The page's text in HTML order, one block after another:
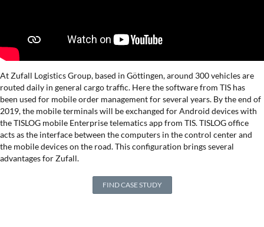
At Zufall Logistics Group, based in Göttingen, around 300 vehicles are
routed daily in general cargo traffic. Here the software from TIS has
been used for mobile order management for several years. By the end of
2019, the mobile terminals will be exchanged for Android devices with
the TISLOG mobile Enterprise telematics app from TIS. TISLOG office
acts as the interface between the computers in the control center and
the mobile devices on the road. This configuration brings several
advantages for Zufall.
FIND CASE STUDY